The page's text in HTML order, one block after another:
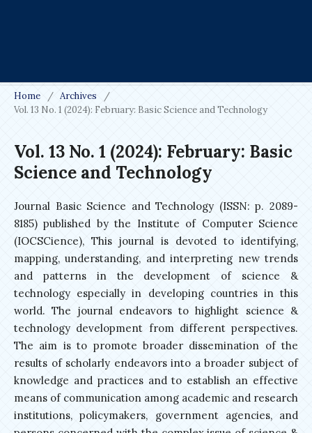
Home / Archives
/
Vol. 13 No. 1 (2024): February: Basic Science and Technology
Vol. 13 No. 1 (2024): February: Basic
Science and Technology
Journal Basic Science and Technology (ISSN: p. 2089-
8185) published by the Institute of Computer Science
(IOCSCience), This journal is devoted to identifying,
mapping, understanding, and interpreting new trends
and patterns in the development of science &
technology especially in developing countries in this
world. The journal endeavors to highlight science &
technology development from different perspectives.
The aim is to promote broader dissemination of the
results of scholarly endeavors into a broader subject of
knowledge and practices and to establish an effective
means of communication among academic and research
institutions, policymakers, government agencies, and